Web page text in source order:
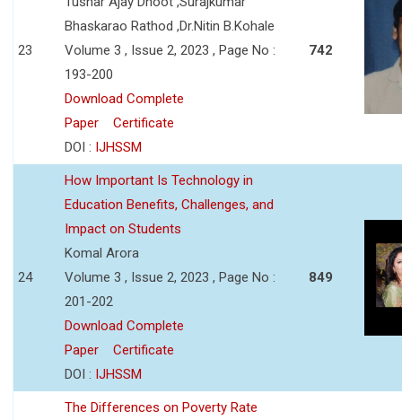
23
Bhaskarao Rathod ,Dr.Nitin B.Kohale
Volume 3 , Issue 2, 2023 , Page No :
193-200
Download Complete
Paper
Certificate
DOI : IJHSSM
742
24
How Important Is Technology in
Education Benefits, Challenges, and
Impact on Students
Komal Arora
Volume 3 , Issue 2, 2023 , Page No :
201-202
Download Complete
Paper
Certificate
DOI : IJHSSM
849
The Differences on Poverty Rate